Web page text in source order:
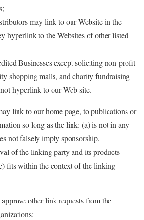
may link to our Website in the
hyperlink to the Websites of other listed
Businesses except soliciting non-profit
shopping malls, and charity fundraising
hyperlink to our Web site.
link to our home page, to publications or
so long as the link: (a) is not in any
not falsely imply sponsorship,
of the linking party and its products
fits within the context of the linking
other link requests from the